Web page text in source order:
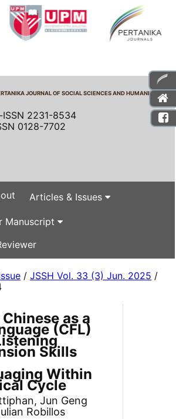
JOURNAL OF SOCIAL SCIENCES AND HUMANITIES
ISSN 2231-8534
0128-7702
Articles & Issues
Manuscript
/JSSH Vol. 33 (3) Jun. 2025 /
as a
(CFL)
Skills
Within
Cycle
Jun Geng
Robillos